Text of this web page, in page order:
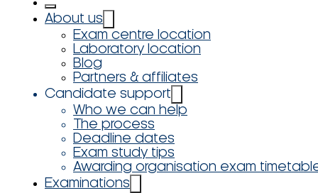
About us
Exam centre location
Laboratory location
Blog
Partners & affiliates
Candidate support
Who we can help
The process
Deadline dates
Exam study tips
Awarding organisation exam
Examinations